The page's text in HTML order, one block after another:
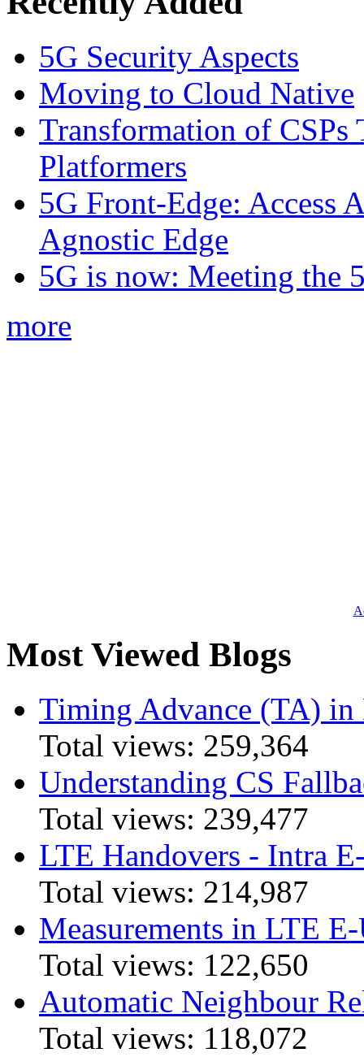
5G Security Aspects
Moving to Cloud Native
Transformation of CSPs
Platformers
5G Front-Edge: Access
Agnostic Edge
5G is now: Meeting the
more
Most Viewed Blogs
Timing Advance (TA) in
Total views: 259,364
Understanding CS
Total views: 239,477
LTE Handovers - Intra
Total views: 214,987
Measurements in LTE
Total views: 122,650
Automatic Neighbour
Total views: 118,072